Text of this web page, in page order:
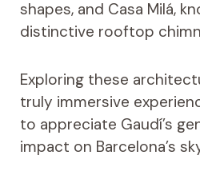
shapes, and Casa Milá,
distinctive rooftop
Exploring these
truly immersive
to appreciate Gaudí’s
impact on Barcelona’s